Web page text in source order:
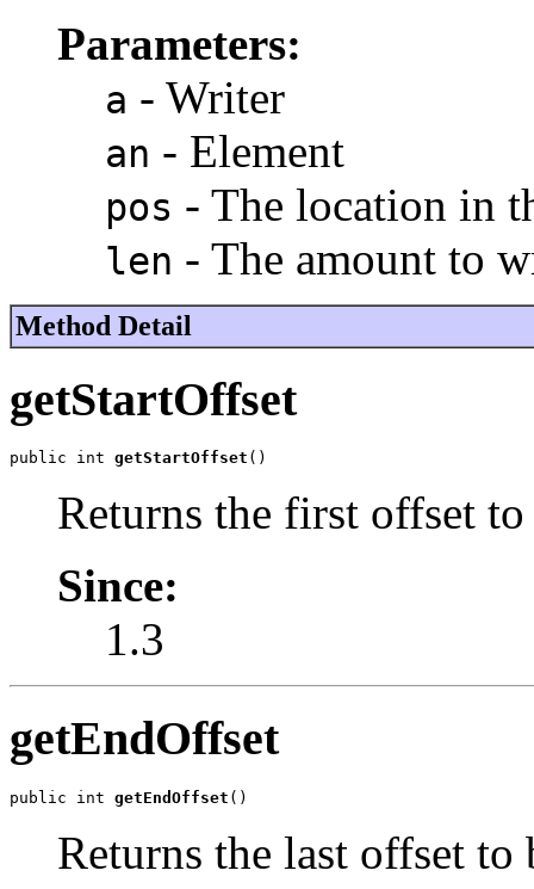
Parameters:
a - Writer
an - Element
pos - The location in
len - The amount to
Method Detail
getStartOffset
public int getStartOffset ()
Returns the first offset
Since:
1.3
getEndOffset
public int getEndOffset ()
Returns the last offset to